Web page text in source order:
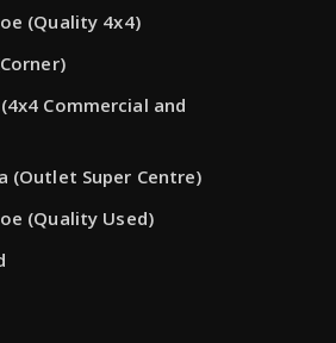
(Quality 4x4)
Commercial and
(Outlet Super Centre)
(Quality Used)